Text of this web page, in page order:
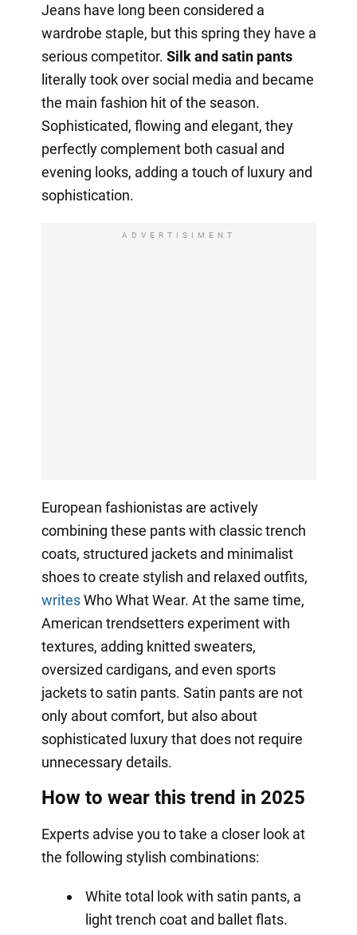
Jeans have long been considered a
wardrobe staple, but this spring they have a
serious competitor. Silk and satin pants
literally took over social media and became
the main fashion hit of the season.
Sophisticated, flowing and elegant, they
perfectly complement both casual and
evening looks, adding a touch of luxury and
sophistication.
ADVERTISIMENT
European fashionistas are actively
combining these pants with classic trench
coats, structured jackets and minimalist
shoes to create stylish and relaxed outfits,
writesWho What Wear. At the same time,
American trendsetters experiment with
textures, adding knitted sweaters,
oversized cardigans, and even sports
jackets to satin pants. Satin pants are not
only about comfort, but also about
sophisticated luxury that does not require
unnecessary details.
How to wear this trend in 2025
Experts advise you to take a closer look at
the following stylish combinations:
White total look with satin pants, a
light trench coat and ballet flats.